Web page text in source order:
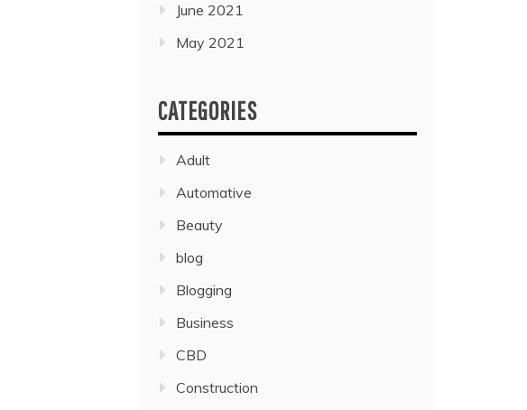
June 2021
May 2021
CATEGORIES
Adult
Automative
Beauty
blog
Blogging
Business
CBD
Construction